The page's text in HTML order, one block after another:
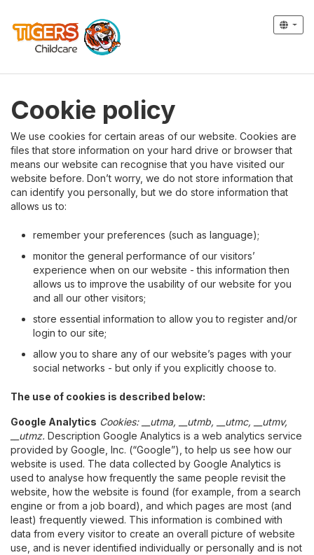
Cookie policy
We use cookies for certain areas of our website. Cookies are
files that store information on your hard drive or browser that
means our website can recognise that you have visited our
website before. Don’t worry, we do not store information that
can identify you personally, but we do store information that
allows us to:
remember your preferences (such as language);
monitor the general performance of our visitors’
experience when on our website - this information then
allows us to improve the usability of our website for you
and all our other visitors;
store essential information to allow you to register and/or
login to our site;
allow you to share any of our website’s pages with your
social networks - but only if you explicitly choose to.
The use of cookies is described below:
Google Analytics Cookies: __utma, __utmb, __utmc, __utmv,
__utmz. Description Google Analytics is a web analytics service
provided by Google, Inc. (“Google”), to help us see how our
website is used. The data collected by Google Analytics is
used to analyse how frequently the same people revisit the
website, how the website is found (for example, from a search
engine or from a job board), and which pages are most (and
least) frequently viewed. This information is combined with
data from every visitor to create an overall picture of website
use, and is never identified individually or personally and is not